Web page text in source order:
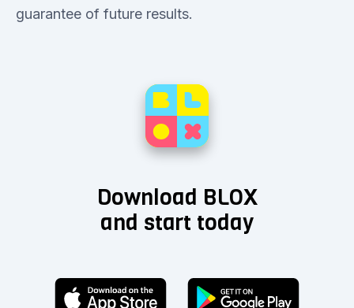
guarantee of future results.
Download BLOX
and start today